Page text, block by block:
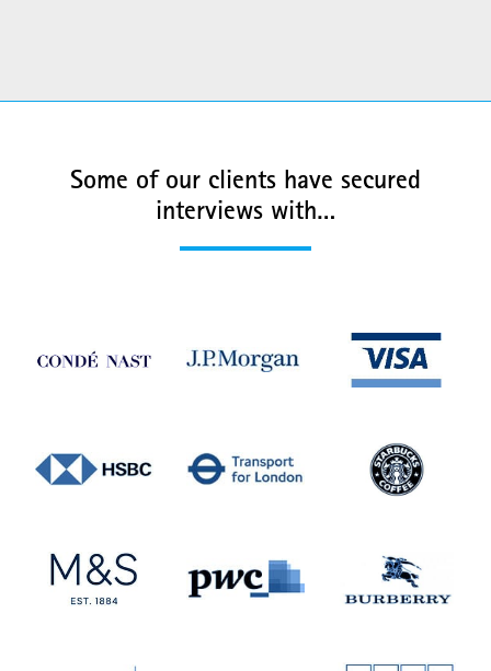
Some of our clients have secured
interviews with…